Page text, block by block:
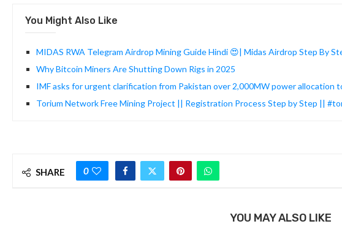
You Might Also Like
MIDAS RWA Telegram Airdrop Mining Guide Hindi 😍| Midas Airdrop Step By
Why Bitcoin Miners Are Shutting Down Rigs in 2025
IMF asks for urgent clarification from Pakistan over 2,000MW power allocation
Torium Network Free Mining Project || Registration Process Step by Step ||
SHARE 0
YOU MAY ALSO LIKE